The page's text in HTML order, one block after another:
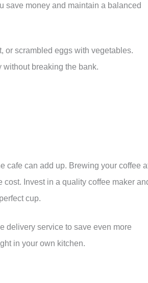
save money and maintain a balanced
or scrambled eggs with vegetables.
breaking the bank.
cafe can add up. Brewing your coffee
Invest in a quality coffee maker
cup.
delivery service to save even more
in your own kitchen.